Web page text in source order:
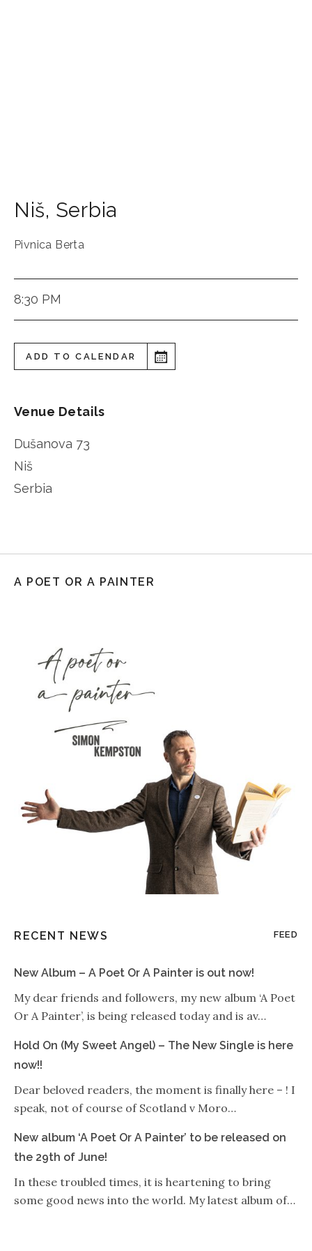
Niš, Serbia
Pivnica Berta
8:30 PM
ADD TO CALENDAR
Venue Details
Dušanova 73
Niš
Serbia
A POET OR A PAINTER
RECENT NEWS FEED
New Album – A Poet Or A Painter is out now!
My dear friends and followers, my new album ‘A Poet
Or A Painter’, is being released today and is av…
Hold On (My Sweet Angel) – The New Single is here
now!!
Dear beloved readers, the moment is finally here – ! I
speak, not of course of Scotland v Moro…
New album ‘A Poet Or A Painter’ to be released on
the 29th of June!
In these troubled times, it is heartening to bring
some good news into the world. My latest album of…